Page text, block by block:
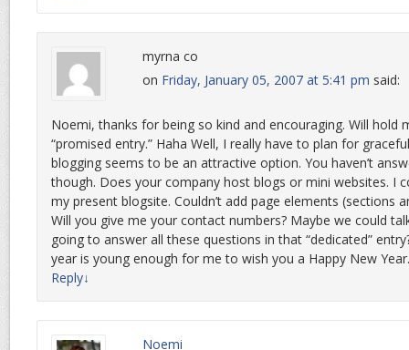
myrna co
on Friday, January 05, 2007 at 5:41 pm said:
Noemi, thanks for being so kind and encouraging. Will hold
“promised entry.” Haha Well, I really have to plan for
blogging seems to be an attractive option. You haven’t
though. Does your company host blogs or mini websites. I
my present blogsite. Couldn’t add page elements (sections
Will you give me your contact numbers? Maybe we could
going to answer all these questions in that “dedicated”
year is young enough for me to wish you a Happy New Year.
Reply↓
Noemi